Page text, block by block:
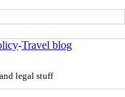
-Travel blog
legal stuff